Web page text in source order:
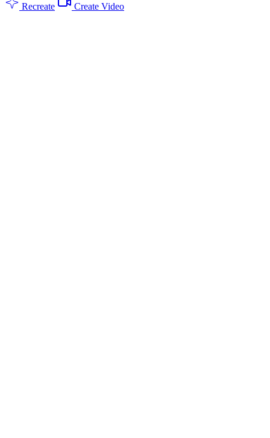
Recreate Create Video